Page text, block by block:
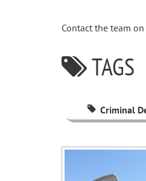
Contact the team on
TAGS
Criminal